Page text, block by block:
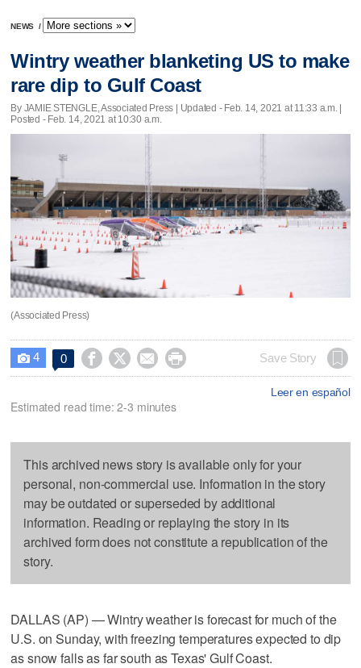
NEWS /
Wintry weather blanketing US to make
rare dip to Gulf Coast
By JAMIE STENGLE, Associated Press | Updated - Feb. 14, 2021 at 11:33 a.m. |
Posted - Feb. 14, 2021 at 10:30 a.m.
(Associated Press)
 4 0     Save Story
Leer en español
Estimated read time: 2-3 minutes
This archived news story is available only for your
personal, non-commercial use. Information in the story
may be outdated or superseded by additional
information. Reading or replaying the story in its
archived form does not constitute a republication of the
story.
DALLAS (AP) — Wintry weather is forecast for much of the
U.S. on Sunday, with freezing temperatures expected to dip
as snow falls as far south as Texas' Gulf Coast.